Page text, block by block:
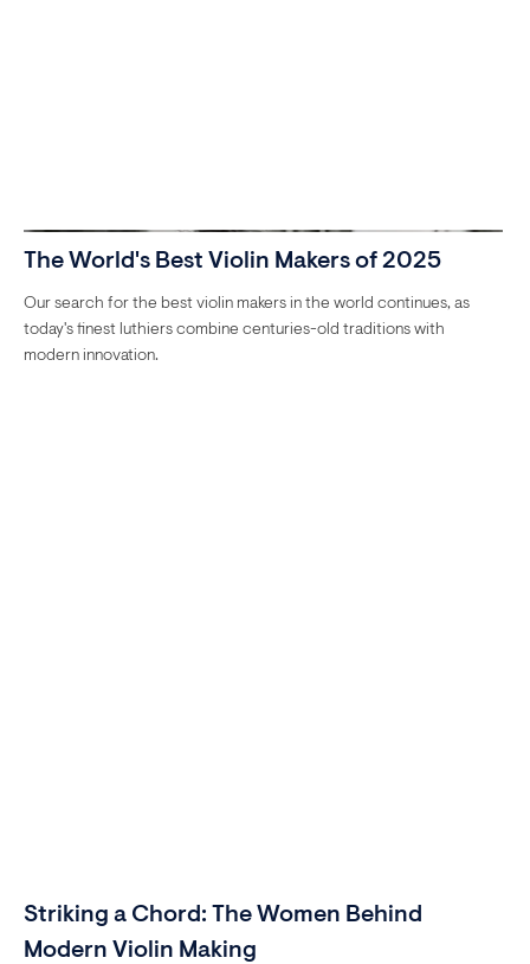
The World's Best Violin Makers of 2025
Our search for the best violin makers in the world continues, as
today's finest luthiers combine centuries-old traditions with
modern innovation.
Striking a Chord: The Women Behind
Modern Violin Making